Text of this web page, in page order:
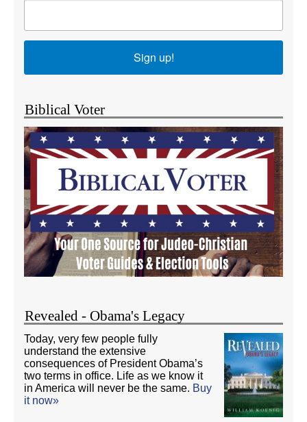
Sign up!
Biblical Voter
Revealed - Obama's Legacy
Today, very few people fully
understand the extensive
consequences of President Obama’s
two terms in office. Life as we know it
in America will never be the same. Buy
it now»